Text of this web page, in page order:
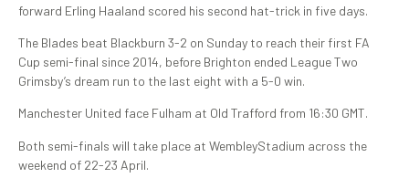
forward Erling Haaland scored his second hat-trick in five days.
The Blades beat Blackburn 3-2 on Sunday to reach their first FA
Cup semi-final since 2014, before Brighton ended League Two
Grimsby’s dream run to the last eight with a 5-0 win.
Manchester United face Fulham at Old Trafford from 16:30 GMT.
Both semi-finals will take place at WembleyStadium across the
weekend of 22-23 April.